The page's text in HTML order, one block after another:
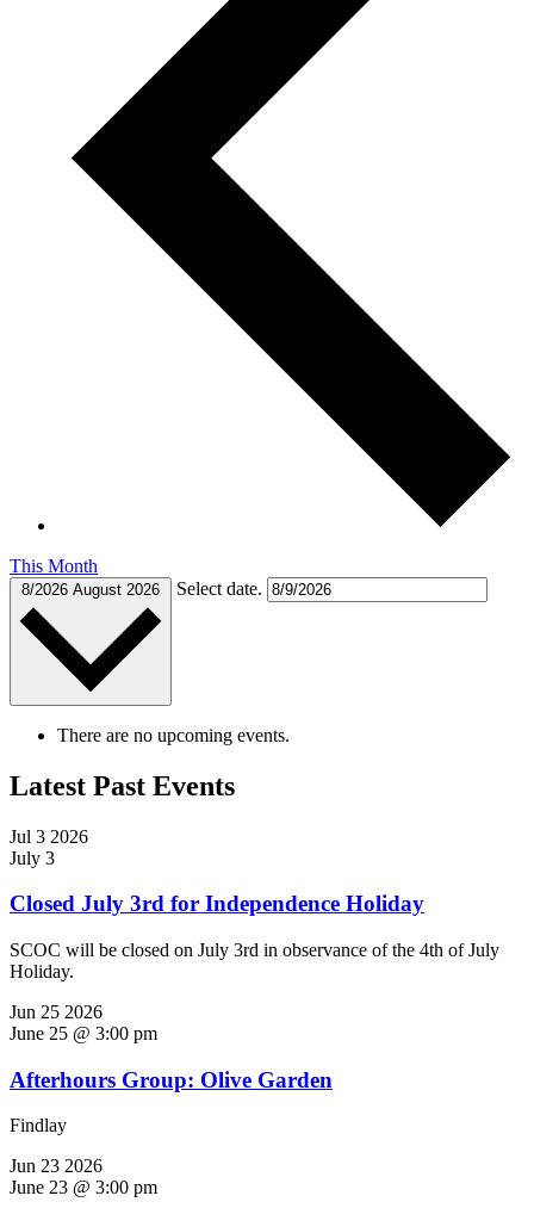
This Month
8/2026 August 2026 Select date.
There are no upcoming events.
Latest Past Events
Jul 3 2026
July 3
Closed July 3rd for Independence Holiday
SCOC will be closed on July 3rd in observance of the 4th of July
Holiday.
Jun 25 2026
June 25 @ 3:00 pm
Afterhours Group: Olive Garden
Findlay
Jun 23 2026
June 23 @ 3:00 pm